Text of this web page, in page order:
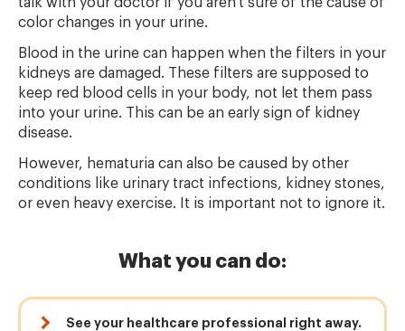
talk with your doctor if you aren't sure of the cause of
color changes in your urine.
Blood in the urine can happen when the filters in your
kidneys are damaged. These filters are supposed to
keep red blood cells in your body, not let them pass
into your urine. This can be an early sign of kidney
disease.
However, hematuria can also be caused by other
conditions like urinary tract infections, kidney stones,
or even heavy exercise. It is important not to ignore it.
What you can do:
See your healthcare professional right away.